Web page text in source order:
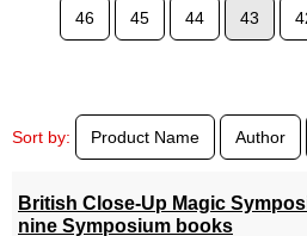
46 45 44 43
Sort by: Product Name Author
British Close-Up Magic
nine Symposium books